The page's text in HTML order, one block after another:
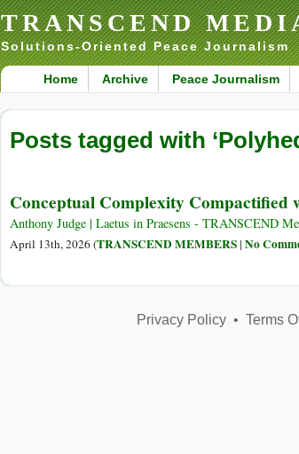
TRANSCEND
Solutions-Oriented Peace Journalism
Home Archive Peace Journalism
Posts tagged with
Conceptual Complexity
Anthony Judge | Laetus in Praesens - TRANSCEND
April 13th, 2026 (TRANSCEND MEMBERS| No
Privacy Policy• Terms